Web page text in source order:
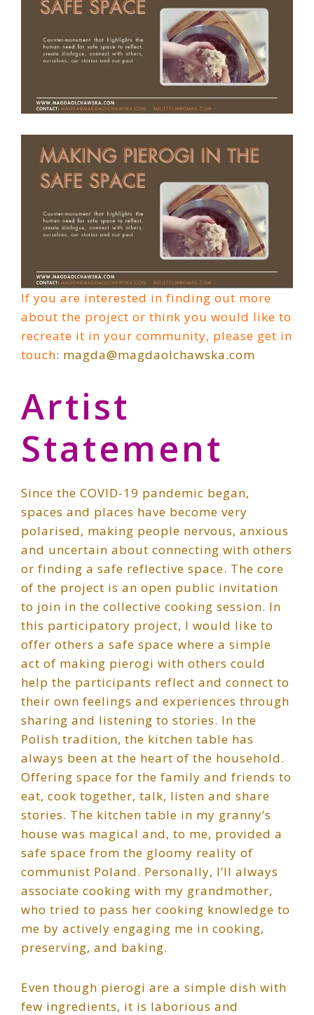
If you are interested in finding out more
about the project or think you would like to
recreate it in your community, please get in
touch: magda@magdaolchawska.com
Artist
Statement
Since the COVID-19 pandemic began,
spaces and places have become very
polarised, making people nervous, anxious
and uncertain about connecting with others
or finding a safe reflective space. The core
of the project is an open public invitation
to join in the collective cooking session. In
this participatory project, I would like to
offer others a safe space where a simple
act of making pierogi with others could
help the participants reflect and connect to
their own feelings and experiences through
sharing and listening to stories. In the
Polish tradition, the kitchen table has
always been at the heart of the household.
Offering space for the family and friends to
eat, cook together, talk, listen and share
stories. The kitchen table in my granny’s
house was magical and, to me, provided a
safe space from the gloomy reality of
communist Poland. Personally, I’ll always
associate cooking with my grandmother,
who tried to pass her cooking knowledge to
me by actively engaging me in cooking,
preserving, and baking.
Even though pierogi are a simple dish with
few ingredients, it is laborious and